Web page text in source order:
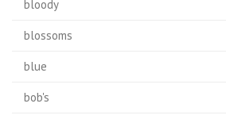
bloody
blossoms
blue
bob's